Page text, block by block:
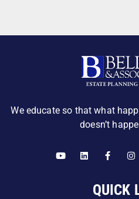
We educate so that what
doesn’t
QUICK